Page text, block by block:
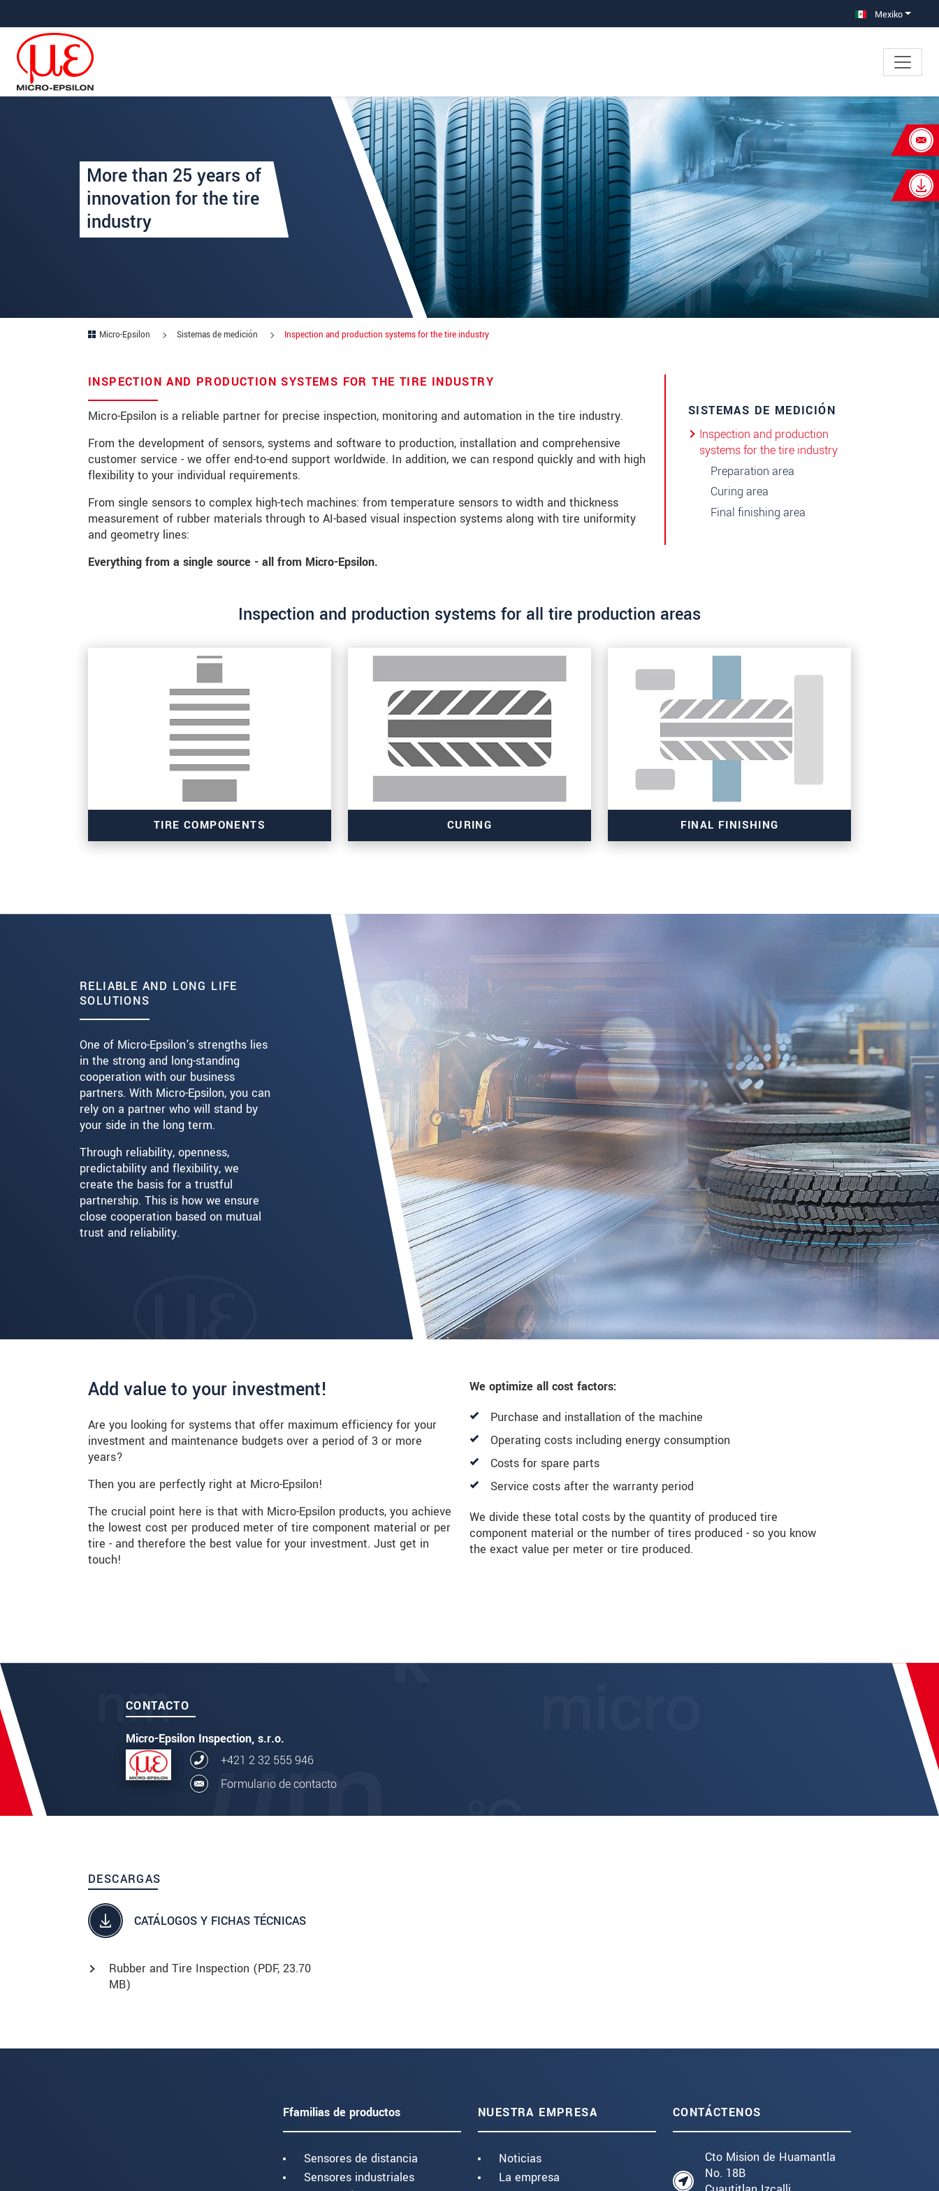
Mexiko
More than 25 years of
innovation for the tire
industry
Micro-Epsilon Sistemas de medición Inspection and production systems for the tire industry
INSPECTION AND PRODUCTION SYSTEMS FOR THE TIRE INDUSTRY
Micro-Epsilon is a reliable partner for precise inspection, monitoring and automation in the tire industry.
From the development of sensors, systems and software to production, installation and comprehensive
customer service - we offer end-to-end support worldwide. In addition, we can respond quickly and with high
flexibility to your individual requirements.
From single sensors to complex high-tech machines: from temperature sensors to width and thickness
measurement of rubber materials through to AI-based visual inspection systems along with tire uniformity
and geometry lines:
Everything from a single source - all from Micro-Epsilon.
SISTEMAS DE MEDICIÓN
Inspection and production
systems for the tire industry
Preparation area
Curing area
Final finishing area
Inspection and production systems for all tire production areas
TIRE COMPONENTS
Read more
CURING
Read more
FINAL FINISHING
Read more
RELIABLE AND LONG LIFE
SOLUTIONS
One of Micro-Epsilon's strengths lies
in the strong and long-standing
cooperation with our business
partners. With Micro-Epsilon, you can
rely on a partner who will stand by
your side in the long term.
Through reliability, openness,
predictability and flexibility, we
create the basis for a trustful
partnership. This is how we ensure
close cooperation based on mutual
trust and reliability.
Add value to your investment!
Are you looking for systems that offer maximum efficiency for your
investment and maintenance budgets over a period of 3 or more
years?
Then you are perfectly right at Micro-Epsilon!
The crucial point here is that with Micro-Epsilon products, you achieve
the lowest cost per produced meter of tire component material or per
tire - and therefore the best value for your investment. Just get in
touch!
We optimize all cost factors:
Purchase and installation of the machine
Operating costs including energy consumption
Costs for spare parts
Service costs after the warranty period
We divide these total costs by the quantity of produced tire
component material or the number of tires produced - so you know
the exact value per meter or tire produced.
CONTACTO
Micro-Epsilon Inspection, s.r.o.
+421 2 32 555 946
Formulario de contacto
×
Your request for: Inspection and production systems for the tire industry
Title *
First name
Zip code
City*
Country
Telephone
E-Mail *
Message*
* Mandatory fields
DESCARGAS
CATÁLOGOS Y FICHAS TÉCNICAS
Rubber and Tire Inspection (PDF, 23.70
MB)
Ffamilias de productos
Sensores de distancia
Sensores industriales
NUESTRA EMPRESA
Noticias
La empresa
CONTÁCTENOS
Cto Mision de Huamantla
No. 18B